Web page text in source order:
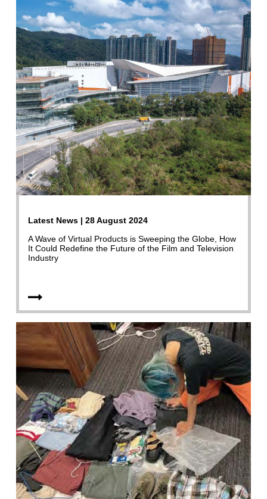
Latest News | 28 August 2024
A Wave of Virtual Products is Sweeping the Globe, How
It Could Redefine the Future of the Film and Television
Industry